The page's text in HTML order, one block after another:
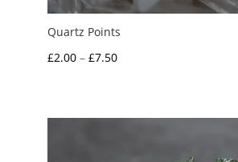
Quartz Points
£2.00 – £7.50Price
through